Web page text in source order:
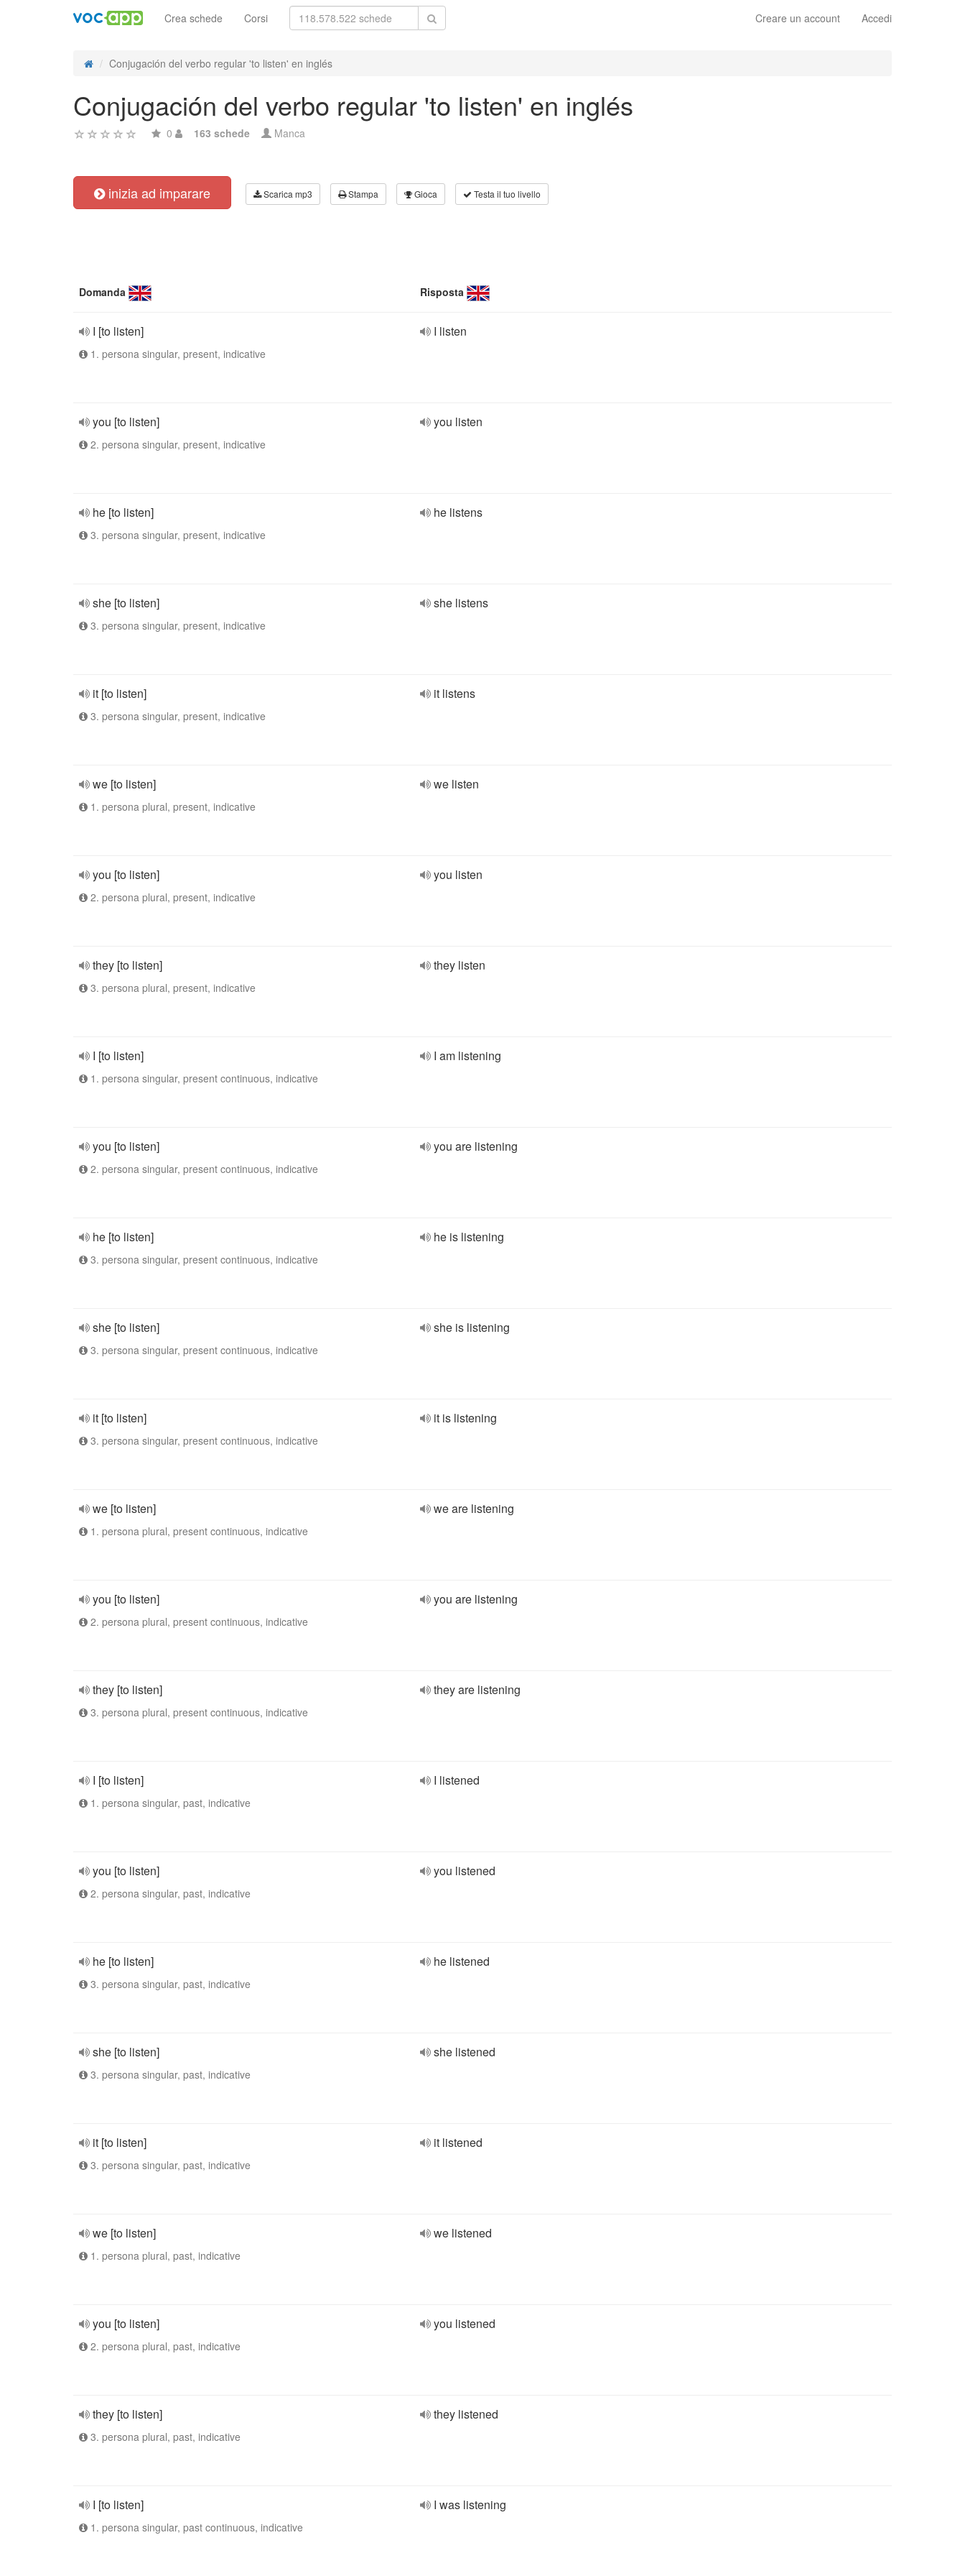
Creare un account Accedi
Crea schede Corsi
Conjugación del verbo regular 'to listen' en inglés
Conjugación del verbo regular 'to listen' en inglés
0 163 schede Manca
inizia ad imparare Scarica mp3 Stampa Gioca Testa il tuo livello
Domanda Risposta
I [to listen]
1. persona singular, present, indicative
I listen
you [to listen]
2. persona singular, present, indicative
you listen
he [to listen]
3. persona singular, present, indicative
he listens
she [to listen]
3. persona singular, present, indicative
she listens
it [to listen]
3. persona singular, present, indicative
it listens
we [to listen]
1. persona plural, present, indicative
we listen
you [to listen]
2. persona plural, present, indicative
you listen
they [to listen]
3. persona plural, present, indicative
they listen
I [to listen]
1. persona singular, present continuous, indicative
I am listening
you [to listen]
2. persona singular, present continuous, indicative
you are listening
he [to listen]
3. persona singular, present continuous, indicative
he is listening
she [to listen]
3. persona singular, present continuous, indicative
she is listening
it [to listen]
3. persona singular, present continuous, indicative
it is listening
we [to listen]
1. persona plural, present continuous, indicative
we are listening
you [to listen]
2. persona plural, present continuous, indicative
you are listening
they [to listen]
3. persona plural, present continuous, indicative
they are listening
I [to listen]
1. persona singular, past, indicative
I listened
you [to listen]
2. persona singular, past, indicative
you listened
he [to listen]
3. persona singular, past, indicative
he listened
she [to listen]
3. persona singular, past, indicative
she listened
it [to listen]
3. persona singular, past, indicative
it listened
we [to listen]
1. persona plural, past, indicative
we listened
you [to listen]
2. persona plural, past, indicative
you listened
they [to listen]
3. persona plural, past, indicative
they listened
I [to listen]
1. persona singular, past continuous, indicative
I was listening